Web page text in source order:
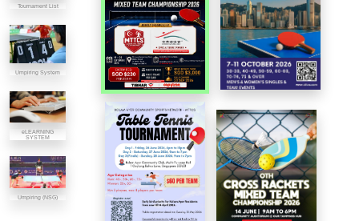
Tournament List
Umpiring System
eLEARNING
SYSTEM
Umpiring (NSG)